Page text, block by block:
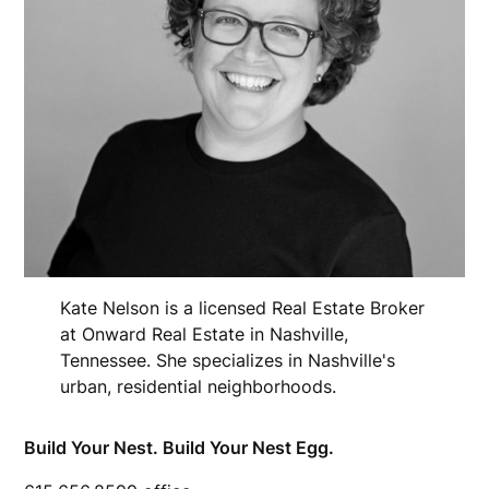
Kate Nelson is a licensed Real Estate Broker
at Onward Real Estate in Nashville,
Tennessee. She specializes in Nashville's
urban, residential neighborhoods.
Build Your Nest. Build Your Nest Egg.